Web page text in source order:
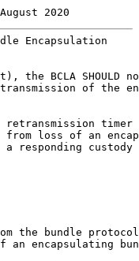
2020
Encapsulation
the BCLA SHOULD
of the
retransmission timer
loss of an
a responding custody
the bundle
an encapsulating